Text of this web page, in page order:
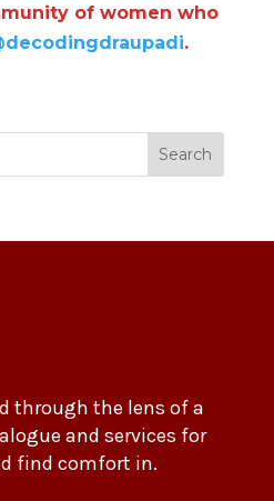
of women who
.
Search
through the lens of a
and services for
find comfort in.